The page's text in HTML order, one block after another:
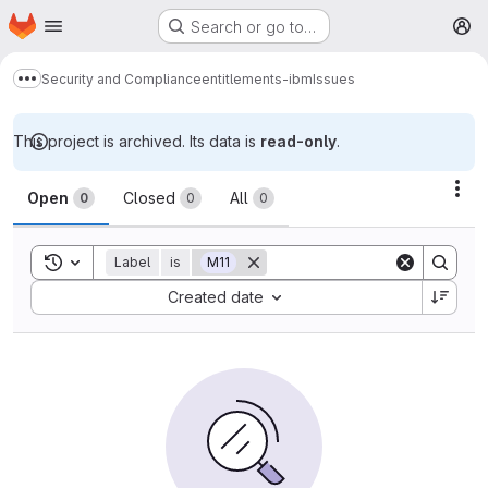
Skip to main content
Homepage Search or go to…
Show more breadcrumbs
Security and Complianceentitlements-ibmIssues
This project is archived. Its data is read-only.
Issues
Open 0 Closed 0 All 0
Toggle search history
Label is M11
Created date
Sort by: